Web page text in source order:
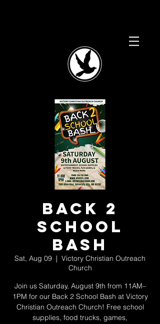
Back 2
School
Bash
Sat, Aug 09
  |
Victory Christian Outreach
Church
Join us Saturday, August 9th from 11AM–
1PM for our Back 2 School Bash at Victory
Christian Outreach Church! Free school
supplies, food trucks, games,